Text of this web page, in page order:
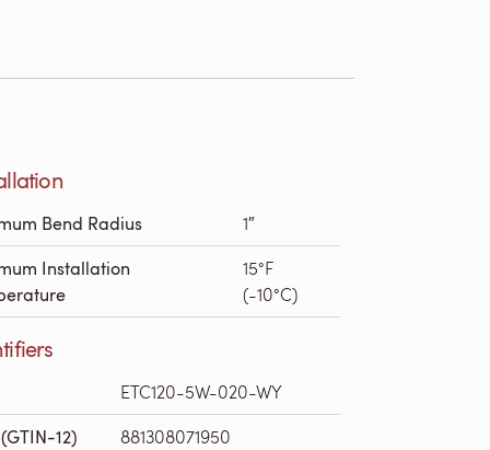
Bend Radius 1″
Installation
15°F
(-10°C)
ETC120-5W-020-WY
12) 881308071950